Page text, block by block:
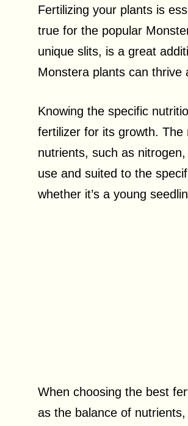
Fertilizing your plants is
true for the popular
unique slits, is a great
Monstera plants can thrive
Knowing the specific
fertilizer for its growth. The
nutrients, such as
use and suited to the
whether it’s a young
When choosing the best
as the balance of